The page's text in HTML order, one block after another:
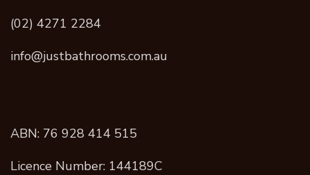
(02) 4271 2284
info@justbathrooms.com.au
ABN: 76 928 414 515
Licence Number: 144189C